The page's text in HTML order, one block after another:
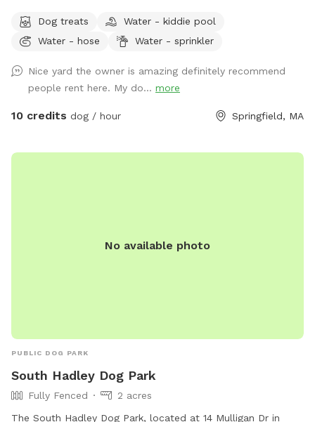
fee. Come relax
Dog treats
Water - kiddie pool
Water - hose
Water - sprinkler
Nice yard the owner is amazing definitely recommend
people rent here. My do... more
10 credits dog / hour Springfield, MA
No available photo
PUBLIC DOG PARK
South Hadley Dog Park
Fully Fenced
2 acres
The South Hadley Dog Park, located at 14 Mulligan Dr in